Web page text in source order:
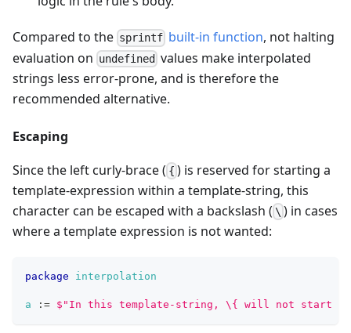
Compared to the sprintf built-in function, not halting
evaluation on undefined values make interpolated
strings less error-prone, and is therefore the
recommended alternative.
Escaping
Since the left curly-brace ( { ) is reserved for starting a
template-expression within a template-string, this
character can be escaped with a backslash ( \ ) in cases
where a template expression is not wanted:
package interpolation
a := $ " In t his temp late - st ring , \ { wi l l not sta rt